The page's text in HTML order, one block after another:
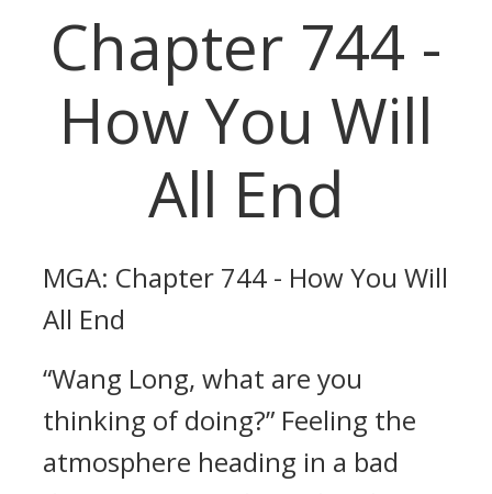
Chapter 744 -
How You Will
All End
MGA: Chapter 744 - How You Will
All End
“Wang Long, what are you
thinking of doing?” Feeling the
atmosphere heading in a bad